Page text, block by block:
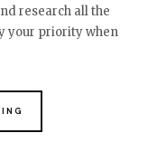
research all the
your priority when